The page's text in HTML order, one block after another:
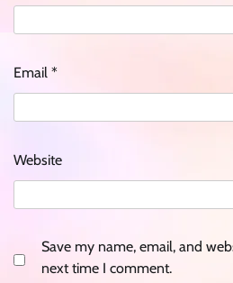
Email *
Website
Save my name, email, and
next time I comment.